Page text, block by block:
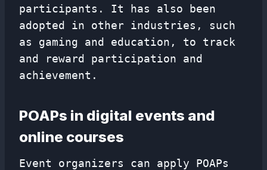
participants. It has also been
adopted in other industries, such
as gaming and education, to track
and reward participation and
achievement.
POAPs in digital events and
online courses
Event organizers can apply POAPs